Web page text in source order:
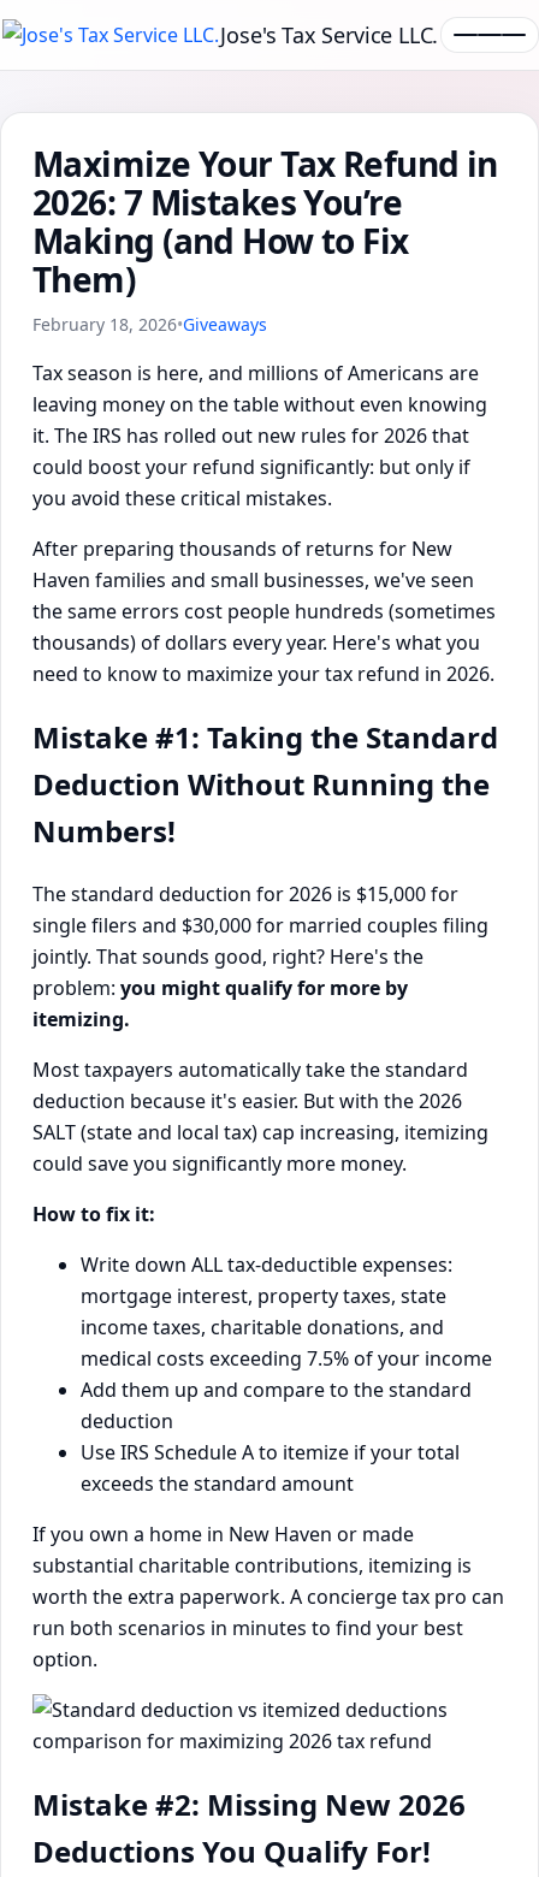
Jose's Tax Service LLC.
Maximize Your Tax Refund in
2026: 7 Mistakes You’re
Making (and How to Fix
Them)
February 18, 2026•Giveaways
Tax season is here, and millions of Americans are
leaving money on the table without even knowing
it. The IRS has rolled out new rules for 2026 that
could boost your refund significantly: but only if
you avoid these critical mistakes.
After preparing thousands of returns for New
Haven families and small businesses, we've seen
the same errors cost people hundreds (sometimes
thousands) of dollars every year. Here's what you
need to know to maximize your tax refund in 2026.
Mistake #1: Taking the Standard
Deduction Without Running the
Numbers!
The standard deduction for 2026 is $15,000 for
single filers and $30,000 for married couples filing
jointly. That sounds good, right? Here's the
problem: you might qualify for more by
itemizing.
Most taxpayers automatically take the standard
deduction because it's easier. But with the 2026
SALT (state and local tax) cap increasing, itemizing
could save you significantly more money.
How to fix it:
Write down ALL tax-deductible expenses:
mortgage interest, property taxes, state
income taxes, charitable donations, and
medical costs exceeding 7.5% of your income
Add them up and compare to the standard
deduction
Use IRS Schedule A to itemize if your total
exceeds the standard amount
If you own a home in New Haven or made
substantial charitable contributions, itemizing is
worth the extra paperwork. A concierge tax pro can
run both scenarios in minutes to find your best
option.
Mistake #2: Missing New 2026
Deductions You Qualify For!